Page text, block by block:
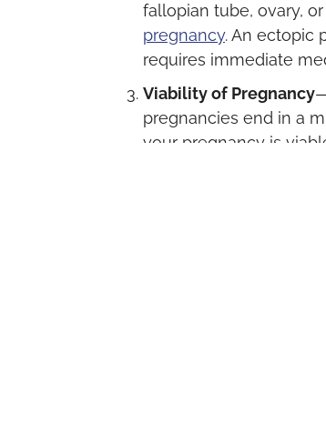
fallopian tube, ovary,
pregnancy. An ectopic
requires immediate
Viability of Pregnancy
pregnancies end in a
your pregnancy is